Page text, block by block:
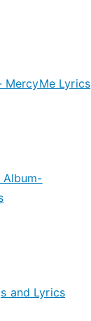
MercyMe Lyrics
Album-
and Lyrics